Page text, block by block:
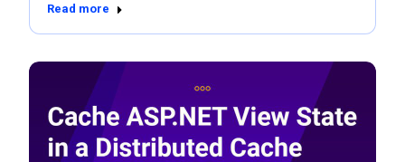
Read more